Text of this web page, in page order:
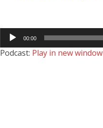
Audio
Player
00:00
Podcast: Play in new window